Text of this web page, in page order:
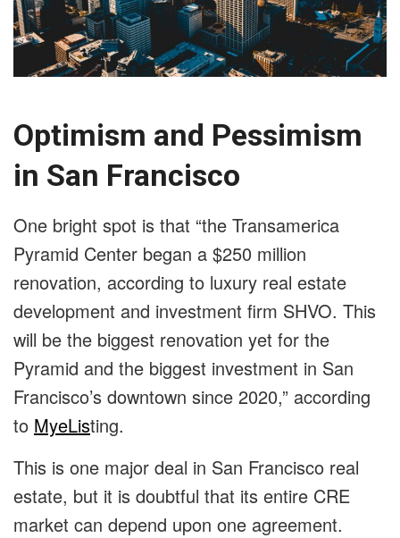
Optimism and Pessimism
in San Francisco
One bright spot is that “the Transamerica
Pyramid Center began a $250 million
renovation, according to luxury real estate
development and investment firm SHVO. This
will be the biggest renovation yet for the
Pyramid and the biggest investment in San
Francisco’s downtown since 2020,” according
to MyeListing.
This is one major deal in San Francisco real
estate, but it is doubtful that its entire CRE
market can depend upon one agreement.